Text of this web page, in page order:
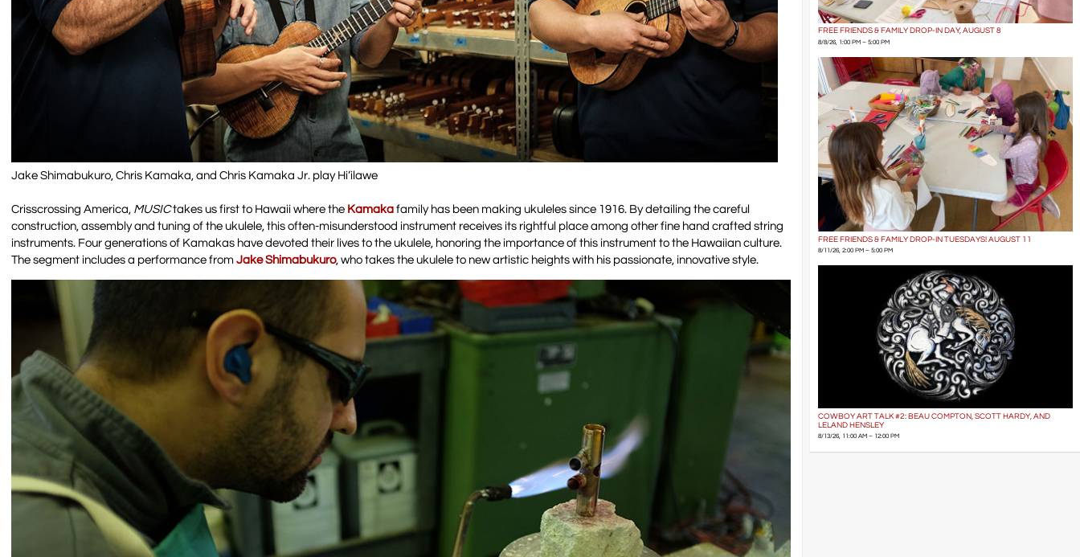
Jake Shimabukuro, Chris Kamaka, and Chris Kamaka Jr. play Hi’ilawe
Crisscrossing America, MUSICtakes us first to Hawaii where the Kamaka family has been making ukuleles since 1916. By detailing the careful
construction, assembly and tuning of the ukulele, this often-misunderstood instrument receives its rightful place among other fine hand crafted string
instruments. Four generations of Kamakas have devoted their lives to the ukulele, honoring the importance of this instrument to the Hawaiian culture.
The segment includes a performance from Jake Shimabukuro, who takes the ukulele to new artistic heights with his passionate, innovative style.
FREE FRIENDS & FAMILY DROP-IN DAY, AUGUST 8
8/8/26, 1:00 PM – 5:00 PM
FREE FRIENDS & FAMILY DROP-IN TUESDAYS! AUGUST 11
8/11/26, 2:00 PM – 5:00 PM
COWBOY ART TALK #2: BEAU COMPTON, SCOTT HARDY, AND
LELAND HENSLEY
8/13/26, 11:00 AM – 12:00 PM